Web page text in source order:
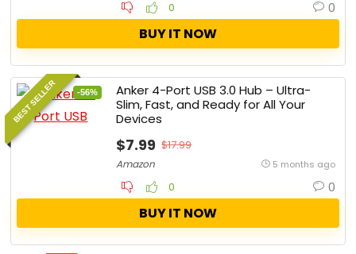
0 0
BUY IT NOW
BEST SELLER -56%
Anker 4-Port USB 3.0 Hub – Ultra-
Slim, Fast, and Ready for All Your
Devices
$7.99 $17.99
Amazon 5 months ago
0 0
BUY IT NOW